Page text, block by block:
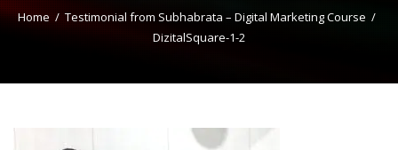
Home
Testimonial from Subhabrata – Digital Marketing Course
DizitalSquare-1-2